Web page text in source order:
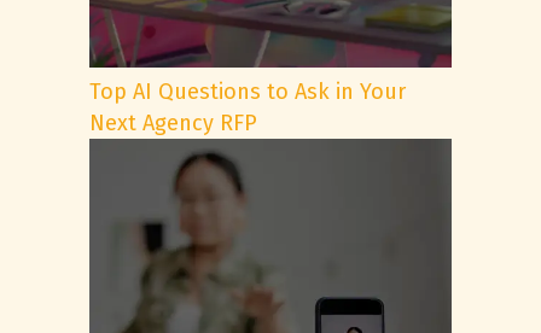
Top AI Questions to Ask in Your
Next Agency RFP